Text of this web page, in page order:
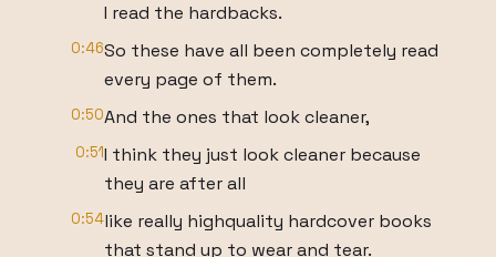
I read the hardbacks.
0:46So these have all been completely read
every page of them.
0:50And the ones that look cleaner,
0:51I think they just look cleaner because
they are after all
0:54like really highquality hardcover books
that stand up to wear and tear.